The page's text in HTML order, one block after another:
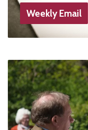
Weekly Email